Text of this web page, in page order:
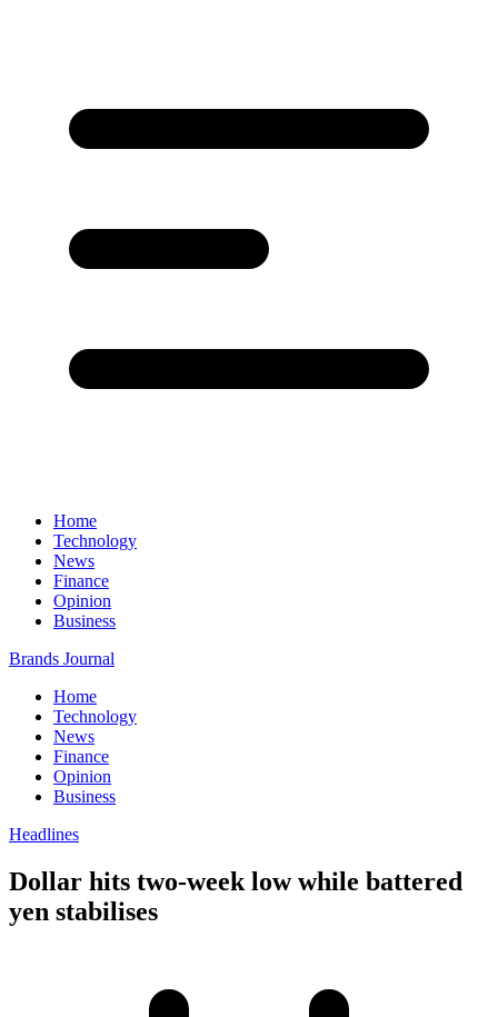
Home
Technology
News
Finance
Opinion
Business
Brands Journal
Home
Technology
News
Finance
Opinion
Business
Headlines
Dollar hits two-week low while battered
yen stabilises